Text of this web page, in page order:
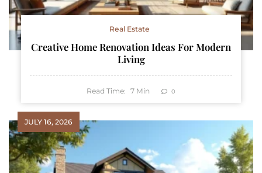
Real Estate
Creative Home Renovation Ideas For Modern
Living
Read Time: 7 Min 0
JULY 16, 2026